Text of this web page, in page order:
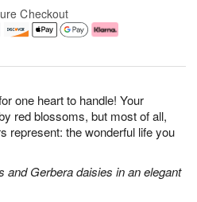
one heart to handle! Your
red blossoms, but most of all,
represent: the wonderful life you
and Gerbera daisies in an elegant
Checkout